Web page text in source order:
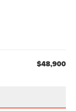
$48,900